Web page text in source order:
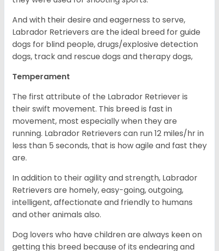
And with their desire and eagerness to serve,
Labrador Retrievers are the ideal breed for guide
dogs for blind people, drugs/explosive detection
dogs, track and rescue dogs and therapy dogs,
Temperament
The first attribute of the Labrador Retriever is
their swift movement. This breed is fast in
movement, most especially when they are
running. Labrador Retrievers can run 12 miles/hr in
less than 5 seconds, that is how agile and fast they
are.
In addition to their agility and strength, Labrador
Retrievers are homely, easy-going, outgoing,
intelligent, affectionate and friendly to humans
and other animals also.
Dog lovers who have children are always keen on
getting this breed because of its endearing and